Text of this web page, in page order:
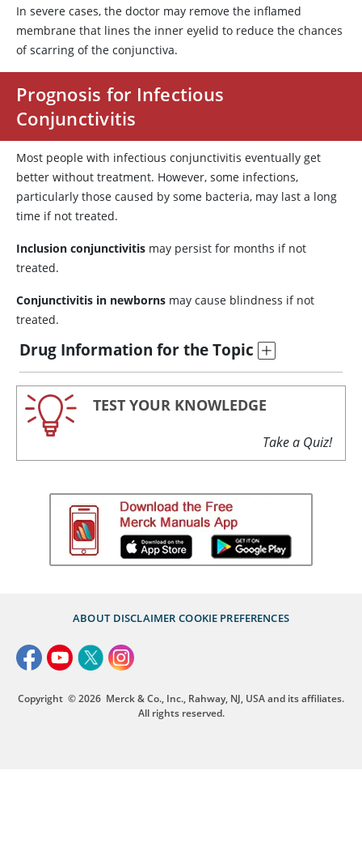
In severe cases, the doctor may remove the inflamed
membrane that lines the inner eyelid to reduce the chances
of scarring of the conjunctiva.
Prognosis for Infectious
Conjunctivitis
Most people with infectious conjunctivitis eventually get
better without treatment. However, some infections,
particularly those caused by some bacteria, may last a long
time if not treated.
Inclusion conjunctivitis may persist for months if not
treated.
Conjunctivitis in newborns may cause blindness if not
treated.
Drug Information for the Topic
TEST YOUR KNOWLEDGE
Take a Quiz!
ABOUT DISCLAIMER COOKIE PREFERENCES
Copyright © 2026 Merck & Co., Inc., Rahway, NJ, USA and its affiliates.
All rights reserved.